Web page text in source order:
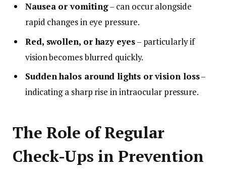
Nausea or vomiting– can occur alongside
rapid changes in eye pressure.
Red, swollen, or hazy eyes– particularly if
vision becomes blurred quickly.
Sudden halos around lights or vision loss–
indicating a sharp rise in intraocular pressure.
The Role of Regular
Check-Ups in Prevention